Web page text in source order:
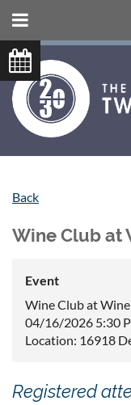
Back
Wine Club at
Event
Wine Club at
04/16/2026 5:30
Location: 16918
Registered